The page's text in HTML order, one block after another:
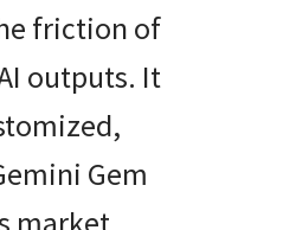
friction of
outputs. It
Gem